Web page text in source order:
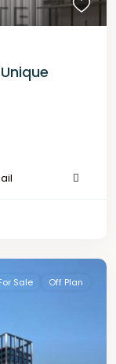
Sale Off Plan